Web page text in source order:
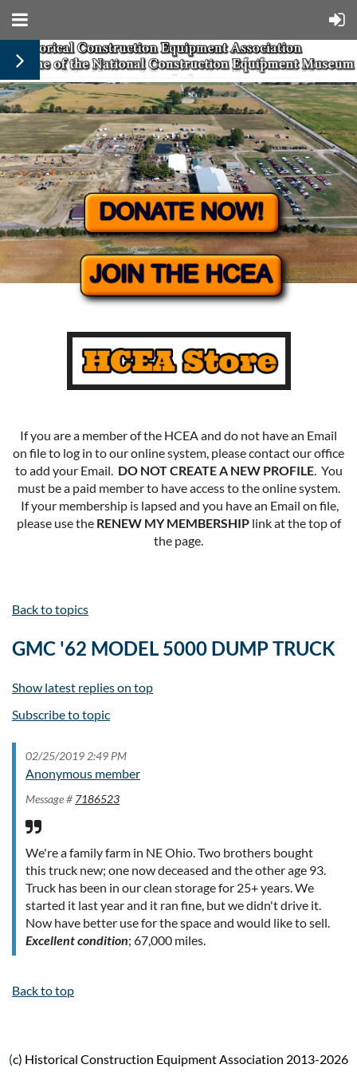
If you are a member of the HCEA and do not have an Email
on file to log in to our online system, please contact our office
to add your Email. DO NOT CREATE A NEW PROFILE. You
must be a paid member to have access to the online system.
If your membership is lapsed and you have an Email on file,
please use the RENEW MY MEMBERSHIPlink at the top of
the page.
Back to topics
GMC '62 MODEL 5000 DUMP TRUCK
Show latest replies on top
Subscribe to topic
02/25/2019 2:49 PM
Anonymous member
Message # 7186523
We're a family farm in NE Ohio. Two brothers bought
this truck new; one now deceased and the other age 93.
Truck has been in our clean storage for 25+ years. We
started it last year and it ran fine, but we didn't drive it.
Now have better use for the space and would like to sell.
Excellentcondition; 67,000 miles.
Back to top
(c) Historical Construction Equipment Association 2013-2026